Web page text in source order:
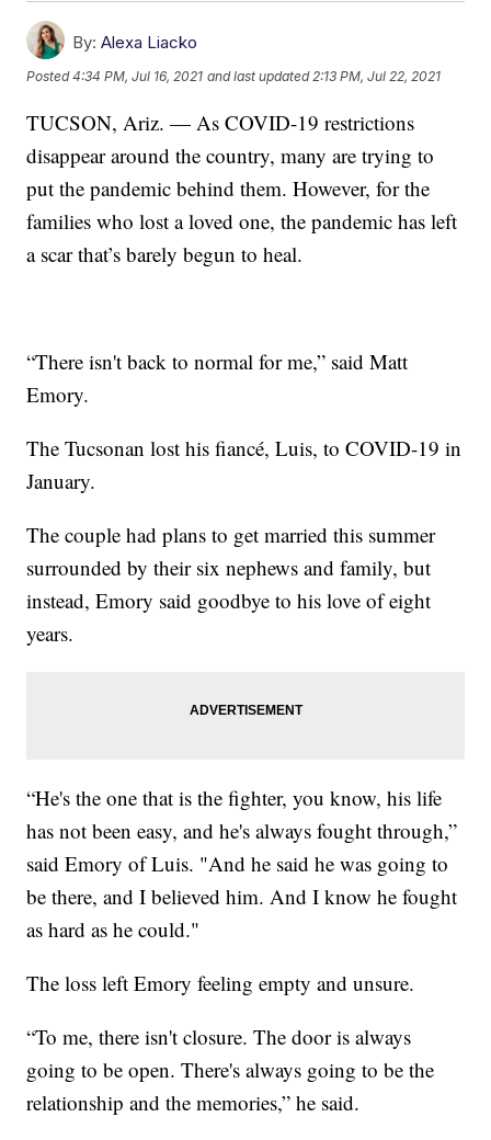
By: Alexa Liacko
Posted4:34 PM, Jul 16, 2021 and last updated 2:13 PM, Jul 22, 2021
TUCSON, Ariz. — As COVID-19 restrictions
disappear around the country, many are trying to
put the pandemic behind them. However, for the
families who lost a loved one, the pandemic has left
a scar that’s barely begun to heal.
“There isn't back to normal for me,” said Matt
Emory.
The Tucsonan lost his fiancé, Luis, to COVID-19 in
January.
The couple had plans to get married this summer
surrounded by their six nephews and family, but
instead, Emory said goodbye to his love of eight
years.
“He's the one that is the fighter, you know, his life
has not been easy, and he's always fought through,”
said Emory of Luis. "And he said he was going to
be there, and I believed him. And I know he fought
as hard as he could."
The loss left Emory feeling empty and unsure.
“To me, there isn't closure. The door is always
going to be open. There's always going to be the
relationship and the memories,” he said.